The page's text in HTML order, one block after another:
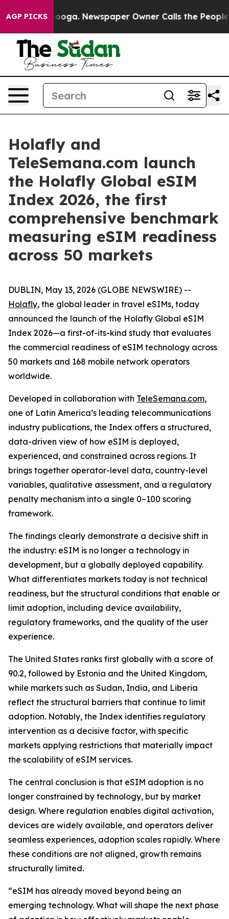
AGP PICKS Newspaper Owner Calls the People
Holafly and
TeleSemana.com launch
the Holafly Global eSIM
Index 2026, the first
comprehensive benchmark
measuring eSIM readiness
across 50 markets
DUBLIN, May 13, 2026 (GLOBE NEWSWIRE) --
Holafly, the global leader in travel eSIMs, today
announced the launch of the Holafly Global eSIM
Index 2026—a first-of-its-kind study that evaluates
the commercial readiness of eSIM technology across
50 markets and 168 mobile network operators
worldwide.
Developed in collaboration with TeleSemana.com,
one of Latin America’s leading telecommunications
industry publications, the Index offers a structured,
data-driven view of how eSIM is deployed,
experienced, and constrained across regions. It
brings together operator-level data, country-level
variables, qualitative assessment, and a regulatory
penalty mechanism into a single 0–100 scoring
framework.
The findings clearly demonstrate a decisive shift in
the industry: eSIM is no longer a technology in
development, but a globally deployed capability.
What differentiates markets today is not technical
readiness, but the structural conditions that enable or
limit adoption, including device availability,
regulatory frameworks, and the quality of the user
experience.
The United States ranks first globally with a score of
90.2, followed by Estonia and the United Kingdom,
while markets such as Sudan, India, and Liberia
reflect the structural barriers that continue to limit
adoption. Notably, the Index identifies regulatory
intervention as a decisive factor, with specific
markets applying restrictions that materially impact
the scalability of eSIM services.
The central conclusion is that eSIM adoption is no
longer constrained by technology, but by market
design. Where regulation enables digital activation,
devices are widely available, and operators deliver
seamless experiences, adoption scales rapidly. Where
these conditions are not aligned, growth remains
structurally limited.
“eSIM has already moved beyond being an
emerging technology. What will shape the next phase